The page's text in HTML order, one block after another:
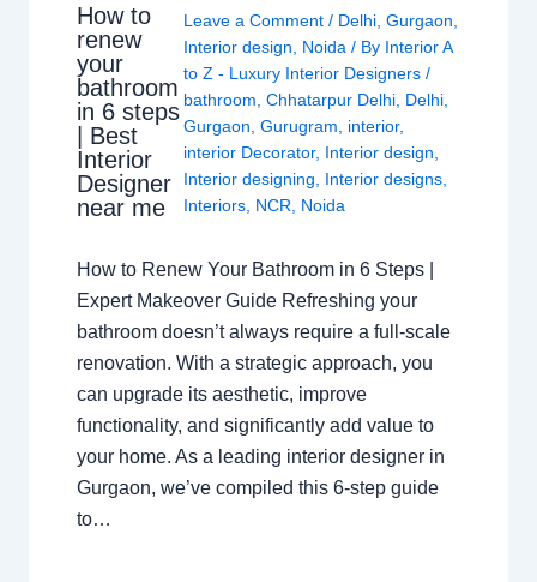
How to
renew
your
bathroom
in 6 steps
| Best
Interior
Designer
near me
Leave a Comment / Delhi, Gurgaon,
Interior design, Noida/ By Interior A
to Z - Luxury Interior Designers /
bathroom, Chhatarpur Delhi, Delhi,
Gurgaon, Gurugram, interior,
interior Decorator, Interior design,
Interior designing, Interior designs,
Interiors, NCR, Noida
How to Renew Your Bathroom in 6 Steps |
Expert Makeover Guide Refreshing your
bathroom doesn’t always require a full-scale
renovation. With a strategic approach, you
can upgrade its aesthetic, improve
functionality, and significantly add value to
your home. As a leading interior designer in
Gurgaon, we’ve compiled this 6-step guide
to…